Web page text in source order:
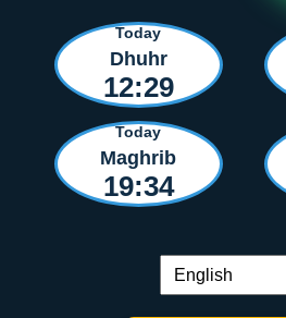
Today
Dhuhr
12:29
Today
Maghrib
19:34
Language switch: